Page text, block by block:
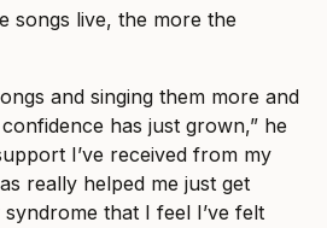
songs live, the more the
and singing them more and
has just grown,” he
I’ve received from my
really helped me just get
that I feel I’ve felt